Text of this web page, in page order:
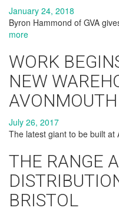
January 24, 2018
Byron Hammond of GVA
more
WORK
NEW
AVONMOUTH
July 26, 2017
The latest giant to be built at
THE RANGE
BRISTOL